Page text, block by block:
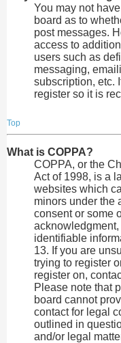
You may not
board as to
post messages.
access to
users such as
messaging,
subscription, etc.
register so it is
Top
What is COPPA?
COPPA, or the
Act of 1998, is a
websites which
minors under the
consent or some
identifiable
13. If you are
trying to register
register on,
Please note that
board cannot
contact for legal
outlined in
and/or legal